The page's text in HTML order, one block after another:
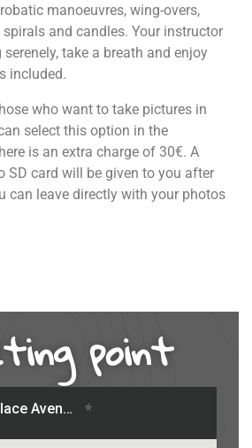
manoeuvres, wing-overs,
and candles. Your instructor
take a breath and enjoy
included.
who want to take pictures in
select this option in the
is an extra charge of 30€. A
SD card will be given to you after
can leave directly with your photos
point